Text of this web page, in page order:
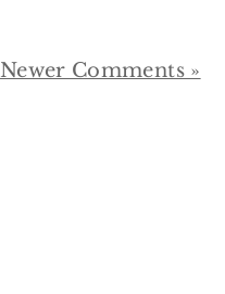
Newer Comments »